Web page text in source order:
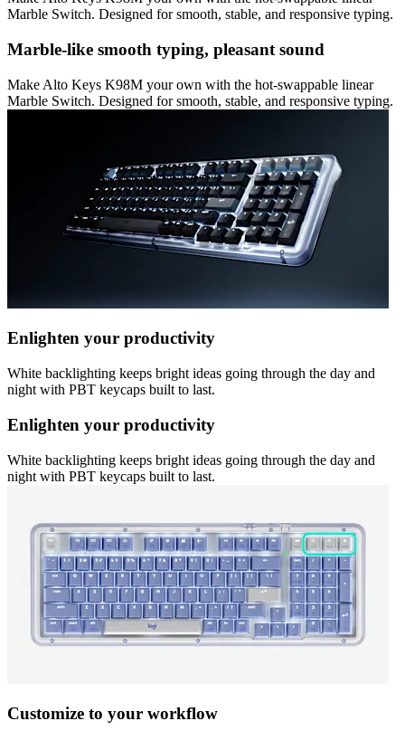
Marble Switch. Designed for smooth, stable, and responsive typing.
Marble-like smooth typing, pleasant sound
Make Alto Keys K98M your own with the hot-swappable linear
Marble Switch. Designed for smooth, stable, and responsive typing.
Enlighten your productivity
White backlighting keeps bright ideas going through the day and
night with PBT keycaps built to last.
Enlighten your productivity
White backlighting keeps bright ideas going through the day and
night with PBT keycaps built to last.
Customize to your workflow